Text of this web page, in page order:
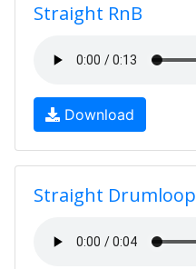
Straight RnB
Download
Straight Drumloop